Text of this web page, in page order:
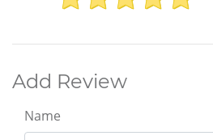
Add Review
Name